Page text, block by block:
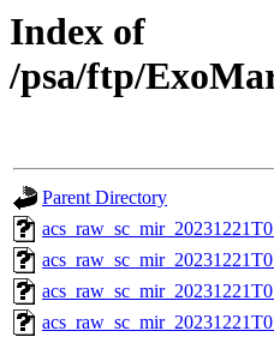
Index of
/psa/ftp/
Parent Directory